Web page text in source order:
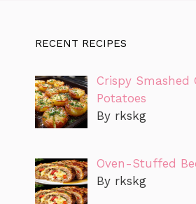
RECENT RECIPES
Crispy Smashed
Potatoes
By rkskg
Oven-Stuffed
By rkskg